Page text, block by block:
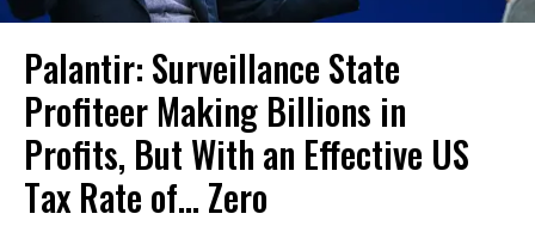
Palantir: Surveillance State
Profiteer Making Billions in
Profits, But With an Effective US
Tax Rate of... Zero